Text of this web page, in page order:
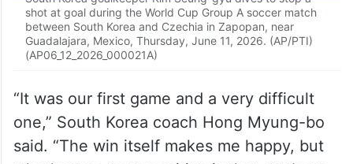
South Korea goalkeeper Kim Seung-gyu dives to stop a
shot at goal during the World Cup Group A soccer match
between South Korea and Czechia in Zapopan, near